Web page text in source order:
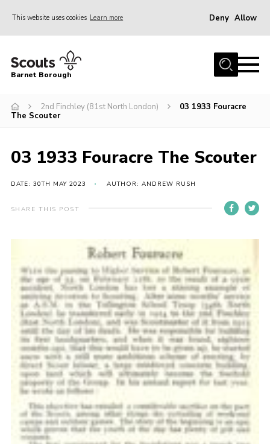
This website uses cookies Learn more Deny Allow
Home
Info for parents
Events
Info for volunteers
Cookies
Join the Scouts
Shop
Barnet Borough
2nd Finchley (81st North London)
03 1933 Fouracre
The Scouter
03 1933 Fouracre The Scouter
DATE: 30TH MAY 2023 AUTHOR: ANDREW RUSH
SHARE THIS POST